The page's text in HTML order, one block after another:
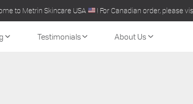
to Metrin Skincare USA ! For Canadian order, please
Testimonials About Us